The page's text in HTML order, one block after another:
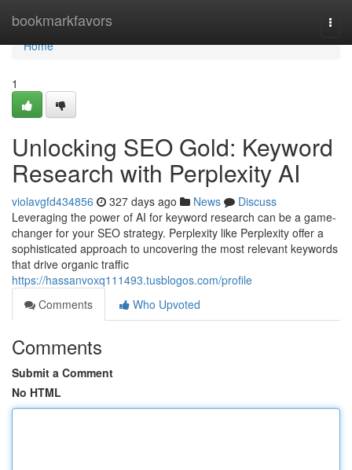
bookmarkfavors
Home
Home
1
Unlocking SEO Gold: Keyword
Research with Perplexity AI
violavgfd434856 327 days ago News
Discuss
Leveraging the power of AI for keyword research can be a game-
changer for your SEO strategy. Perplexity like Perplexity offer a
sophisticated approach to uncovering the most relevant keywords
that drive organic traffic
https://hassanvoxq111493.tusblogos.com/profile
Comments
Who Upvoted
Comments
Submit a Comment
No HTML